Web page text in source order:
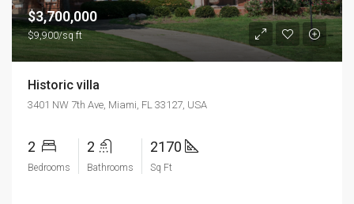
$3,700,000
$9,900/sq ft
Historic villa
3401 NW 7th Ave, Miami, FL 33127, USA
2
Bedrooms
2
Bathrooms
2170
Sq Ft